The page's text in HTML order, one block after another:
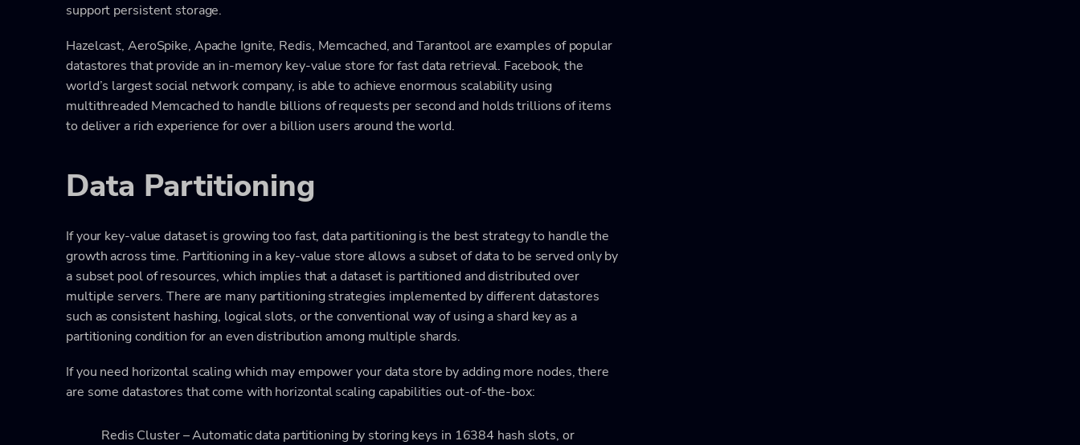
support persistent storage.
Hazelcast, AeroSpike, Apache Ignite, Redis, Memcached, and Tarantool are examples of popular
datastores that provide an in-memory key-value store for fast data retrieval. Facebook, the
world’s largest social network company, is able to achieve enormous scalability using
multithreaded Memcached to handle billions of requests per second and holds trillions of items
to deliver a rich experience for over a billion users around the world.
Data Partitioning
If your key-value dataset is growing too fast, data partitioning is the best strategy to handle the
growth across time. Partitioning in a key-value store allows a subset of data to be served only by
a subset pool of resources, which implies that a dataset is partitioned and distributed over
multiple servers. There are many partitioning strategies implemented by different datastores
such as consistent hashing, logical slots, or the conventional way of using a shard key as a
partitioning condition for an even distribution among multiple shards.
If you need horizontal scaling which may empower your data store by adding more nodes, there
are some datastores that come with horizontal scaling capabilities out-of-the-box:
Redis Cluster – Automatic data partitioning by storing keys in 16384 hash slots, or